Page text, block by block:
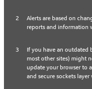
2
Alerts are based on
reports and information
3
If you have an outdated
most other sites) might
update your browser to
and secure sockets